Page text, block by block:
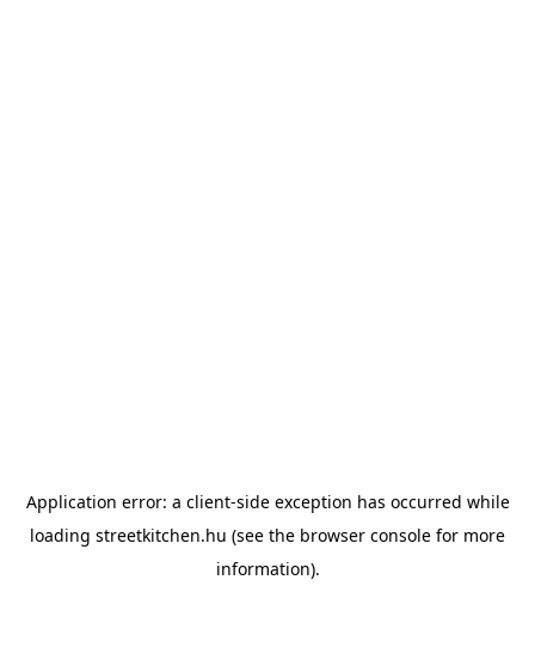
Application error: a client-side exception has occurred while
loading streetkitchen.hu (see the browser console for more
information).